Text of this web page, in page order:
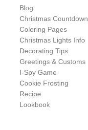
Blog
Christmas Countdown
Coloring Pages
Christmas Lights Info
Decorating Tips
Greetings & Customs
I-Spy Game
Cookie Frosting
Recipe
Lookbook